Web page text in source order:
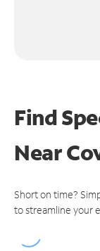
Find
Near
Short on time?
to streamline your